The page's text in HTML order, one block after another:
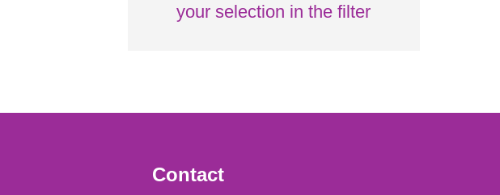
your selection in the filter
Contact